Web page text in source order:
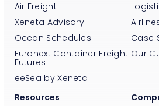
Air Freight
Xeneta Advisory
Ocean Schedules
Euronext Container Freight
Futures
eeSea by Xeneta
Case
Our
Resources